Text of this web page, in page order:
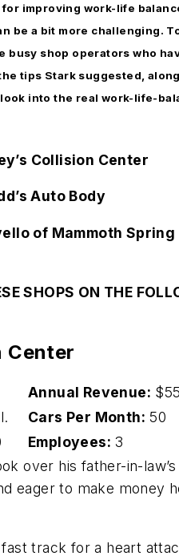
for improving work-life
be a bit more challenging.
busy shop operators who
tips Stark suggested,
look into the real work-life-
Collision Center
Auto Body
of Mammoth Spring
SHOPS ON THE
Center
Annual Revenue:
Cars Per Month: 50
Employees: 3
over his father-in-
eager to make money
track for a heart